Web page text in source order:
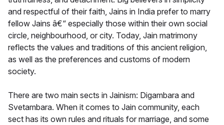
and respectful of their faith, Jains in India prefer to marry
fellow Jains â€“ especially those within their own social
circle, neighbourhood, or city. Today, Jain matrimony
reflects the values and traditions of this ancient religion,
as well as the preferences and customs of modern
society.
There are two main sects in Jainism: Digambara and
Svetambara. When it comes to Jain community, each
sect has its own rules and rituals for marriage, and some